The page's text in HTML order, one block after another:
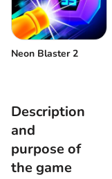
Reverse
High jump
Neon Blaster 2
Description
and
purpose of
the game